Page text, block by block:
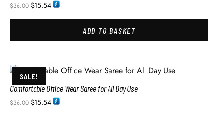
$36.00 $15.54
ADD TO BASKET
SALE!
Comfortable Office Wear Saree for All Day Use
$36.00 $15.54